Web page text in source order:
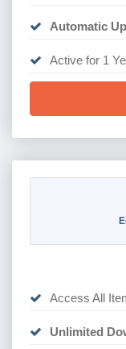
Automatic
Active for 1
Access All
Unlimited